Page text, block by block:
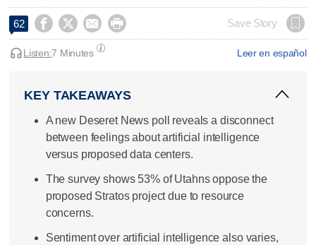
62     Save Story
Leer en español
Listen:7 Minutes
KEY TAKEAWAYS
A new Deseret News poll reveals a disconnect
between feelings about artificial intelligence
versus proposed data centers.
The survey shows 53% of Utahns oppose the
proposed Stratos project due to resource
concerns.
Sentiment over artificial intelligence also varies,